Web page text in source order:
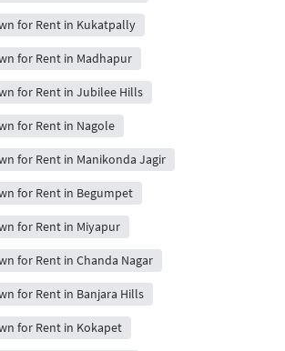
for Rent in Kukatpally
for Rent in Madhapur
for Rent in Jubilee Hills
for Rent in Nagole
for Rent in Manikonda Jagir
for Rent in Begumpet
for Rent in Miyapur
for Rent in Chanda Nagar
for Rent in Banjara Hills
for Rent in Kokapet